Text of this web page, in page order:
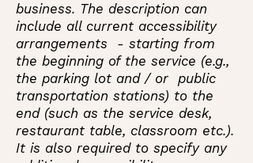
business. The description can
include all current accessibility
arrangements - starting from
the beginning of the service (e.g.,
the parking lot and / or public
transportation stations) to the
end (such as the service desk,
restaurant table, classroom etc.).
It is also required to specify any